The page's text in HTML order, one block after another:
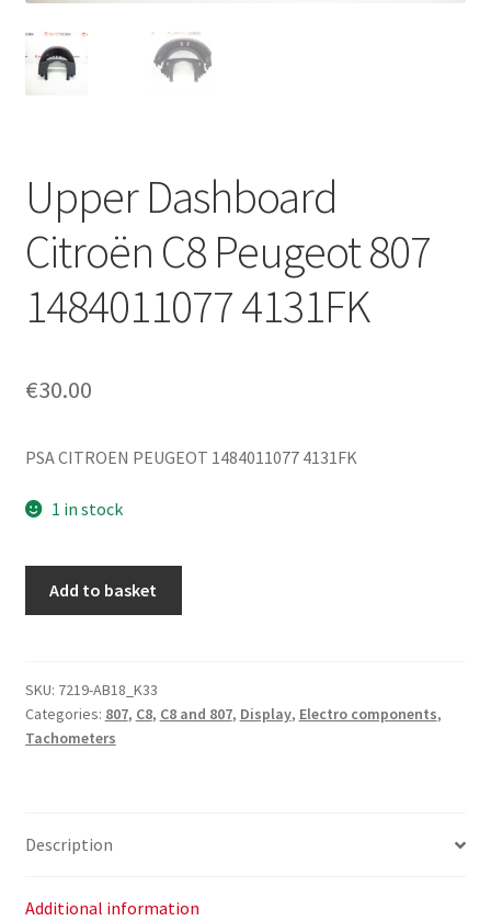
My account
Privacy Policy
Terms & Conditions
Worldwide shipping
Upper Dashboard
Citroën C8 Peugeot 807
1484011077 4131FK
€30.00
PSA CITROEN PEUGEOT 1484011077 4131FK
1 in stock
Peugeot
807
1484011077
Add to basket
SKU: 7219-AB18_K33
Categories: 807, C8, C8 and 807, Display, Electro components,
Tachometers
Description
Additional information